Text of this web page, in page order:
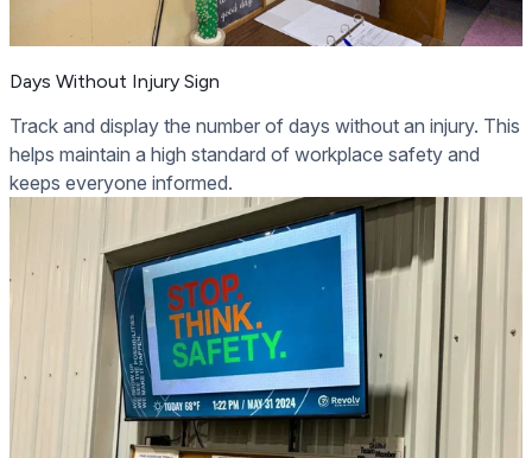
Days Without Injury Sign
Track and display the number of days without an injury. This
helps maintain a high standard of workplace safety and
keeps everyone informed.